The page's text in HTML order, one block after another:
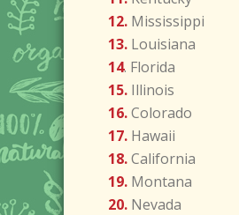
12. Mississippi
13. Louisiana
14. Florida
15. Illinois
16.Colorado
17. Hawaii
18.California
19. Montana
20. Nevada